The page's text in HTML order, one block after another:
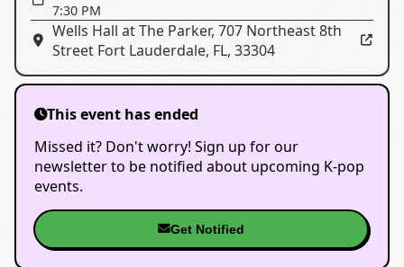
7:30 PM
Wells Hall at The Parker, 707 Northeast 8th
Street Fort Lauderdale, FL, 33304
This event has ended
Missed it? Don't worry! Sign up for our
newsletter to be notified about upcoming K-pop
events.
Get Notified